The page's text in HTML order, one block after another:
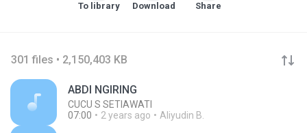
To library Download Share
301 files • 2,150,403 KB
ABDI NGIRING
CUCU S SETIAWATI
07:00
2 years ago Aliyudin B.